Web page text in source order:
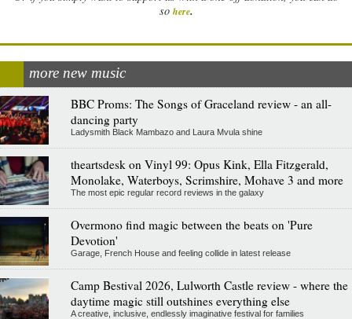
so here.
more new music
BBC Proms: The Songs of Graceland review - an all-
dancing party
Ladysmith Black Mambazo and Laura Mvula shine
theartsdesk on Vinyl 99: Opus Kink, Ella Fitzgerald,
Monolake, Waterboys, Scrimshire, Mohave 3 and more
The most epic regular record reviews in the galaxy
Overmono find magic between the beats on 'Pure
Devotion'
Garage, French House and feeling collide in latest release
Camp Bestival 2026, Lulworth Castle review - where the
daytime magic still outshines everything else
A creative, inclusive, endlessly imaginative festival for families